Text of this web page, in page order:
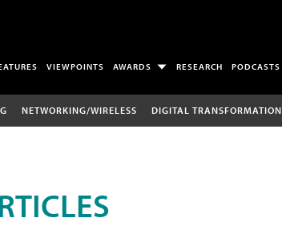
VIEWPOINTS AWARDS RESEARCH PODCASTS
NETWORKING/WIRELESS DIGITAL TRANSFORMATION